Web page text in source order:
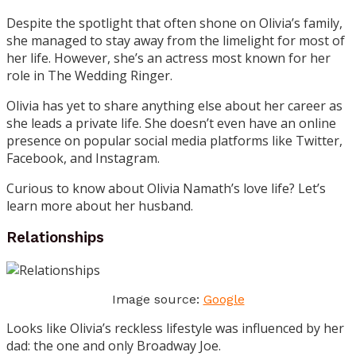
Despite the spotlight that often shone on Olivia’s family,
she managed to stay away from the limelight for most of
her life. However, she’s an actress most known for her
role in The Wedding Ringer.
Olivia has yet to share anything else about her career as
she leads a private life. She doesn’t even have an online
presence on popular social media platforms like Twitter,
Facebook, and Instagram.
Curious to know about Olivia Namath’s love life? Let’s
learn more about her husband.
Relationships
Image source: Google
Looks like Olivia’s reckless lifestyle was influenced by her
dad: the one and only Broadway Joe.